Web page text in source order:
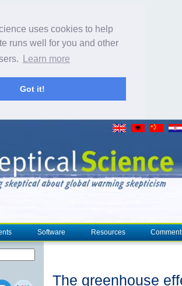
uses cookies to help
runs well for you and other
Learn more
Got it!
Software Resources
The greenhouse